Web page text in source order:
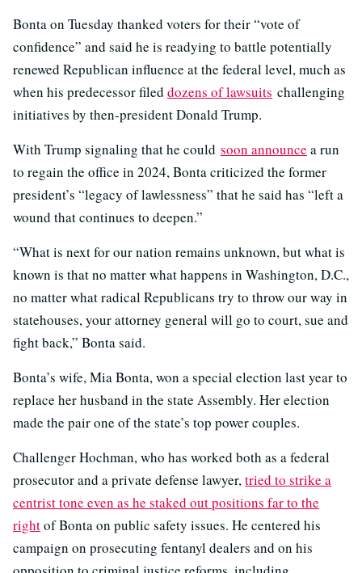
Bonta on Tuesday thanked voters for their “vote of
confidence” and said he is readying to battle potentially
renewed Republican influence at the federal level, much as
when his predecessor filed dozens of lawsuits challenging
initiatives by then-president Donald Trump.
With Trump signaling that he could soon announce a run
to regain the office in 2024, Bonta criticized the former
president’s “legacy of lawlessness” that he said has “left a
wound that continues to deepen.”
“What is next for our nation remains unknown, but what is
known is that no matter what happens in Washington, D.C.,
no matter what radical Republicans try to throw our way in
statehouses, your attorney general will go to court, sue and
fight back,” Bonta said.
Bonta’s wife, Mia Bonta, won a special election last year to
replace her husband in the state Assembly. Her election
made the pair one of the state’s top power couples.
Challenger Hochman, who has worked both as a federal
prosecutor and a private defense lawyer,tried to strike a
centrist tone even as he staked out positions far to the
rightof Bonta on public safety issues. He centered his
campaign on prosecuting fentanyl dealers and on his